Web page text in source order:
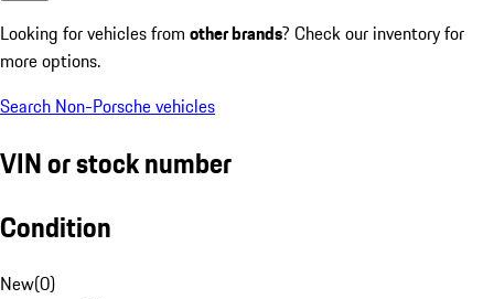
Looking for vehicles from other brands? Check our inventory for
more options.
Search Non-Porsche vehicles
VIN or stock number
Condition
New(0)